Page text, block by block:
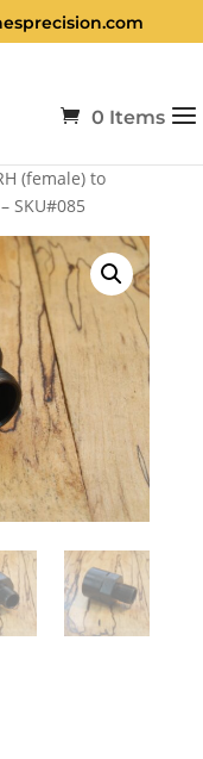
0 Items
(female) to
SKU#085